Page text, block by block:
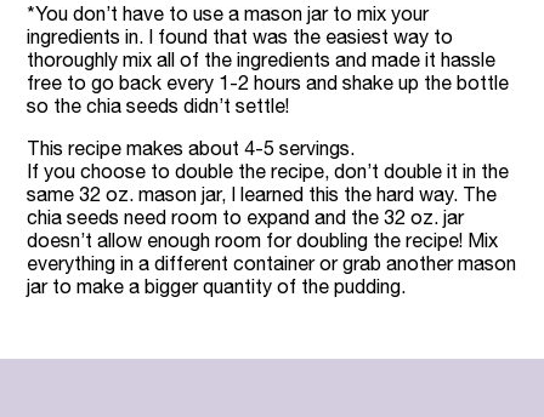
*You don’t have to use a mason jar to mix your
ingredients in. I found that was the easiest way to
thoroughly mix all of the ingredients and made it hassle
free to go back every 1-2 hours and shake up the bottle
so the chia seeds didn’t settle!
This recipe makes about 4-5 servings.
If you choose to double the recipe, don’t double it in the
same 32 oz. mason jar, I learned this the hard way. The
chia seeds need room to expand and the 32 oz. jar
doesn’t allow enough room for doubling the recipe! Mix
everything in a different container or grab another mason
jar to make a bigger quantity of the pudding.